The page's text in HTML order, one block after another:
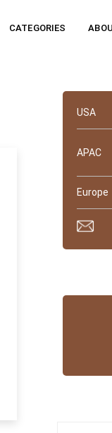
CATEGORIES
USA
APAC
Europe